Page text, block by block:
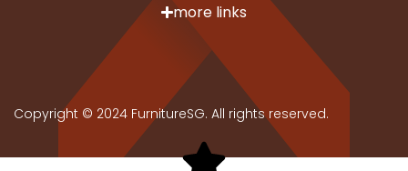
more links
Copyright © 2024 FurnitureSG. All rights reserved.